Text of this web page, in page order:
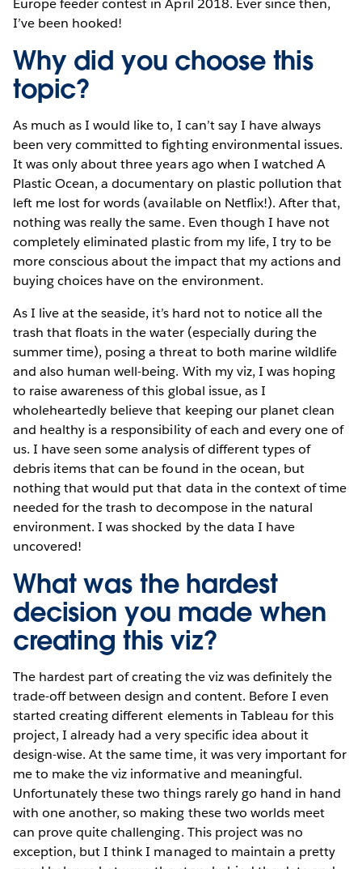
Europe feeder contest in April 2018. Ever since then,
I’ve been hooked!
Why did you choose this
topic?
As much as I would like to, I can’t say I have always
been very committed to fighting environmental issues.
It was only about three years ago when I watched A
Plastic Ocean, a documentary on plastic pollution that
left me lost for words (available on Netflix!). After that,
nothing was really the same. Even though I have not
completely eliminated plastic from my life, I try to be
more conscious about the impact that my actions and
buying choices have on the environment.
As I live at the seaside, it’s hard not to notice all the
trash that floats in the water (especially during the
summer time), posing a threat to both marine wildlife
and also human well-being. With my viz, I was hoping
to raise awareness of this global issue, as I
wholeheartedly believe that keeping our planet clean
and healthy is a responsibility of each and every one of
us. I have seen some analysis of different types of
debris items that can be found in the ocean, but
nothing that would put that data in the context of time
needed for the trash to decompose in the natural
environment. I was shocked by the data I have
uncovered!
What was the hardest
decision you made when
creating this viz?
The hardest part of creating the viz was definitely the
trade-off between design and content. Before I even
started creating different elements in Tableau for this
project, I already had a very specific idea about it
design-wise. At the same time, it was very important for
me to make the viz informative and meaningful.
Unfortunately these two things rarely go hand in hand
with one another, so making these two worlds meet
can prove quite challenging. This project was no
exception, but I think I managed to maintain a pretty